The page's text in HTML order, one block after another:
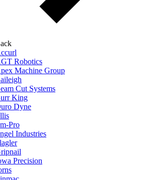
Robotics
Machine Group
Cut Systems
King
Dyne
Pro
Industries
Precision